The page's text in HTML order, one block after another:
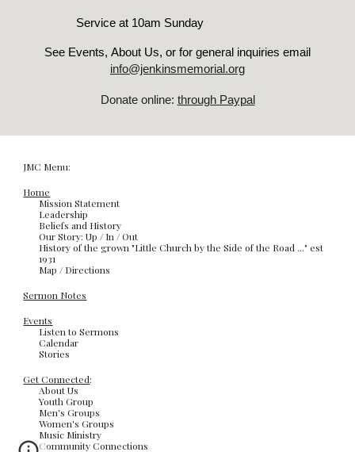
Service at 10am Sunday
See Events, About Us, or for genera l inquiries email
info@jenkinsmemorial.org
Donate online: through Paypal
JMC Menu:
Home
Mission Statement
Leadership
Beliefs and History
Our Story: Up / In / Out
History of the grown "Little Church by the Side of the Road ..." est
1931
Map / Directions
Sermon Notes
Events
Listen to Sermons
Calendar
Stories
Get Connected:
About Us
Youth Group
Men's Groups
Women's Groups
Music Ministry
Community Connections